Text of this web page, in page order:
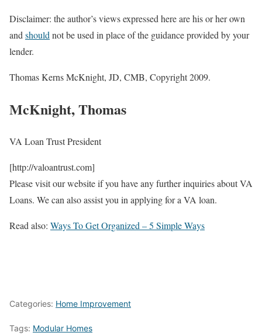
Disclaimer: the author’s views expressed here are his or her own
andshouldnot be used in place of the guidance provided by your
lender.
Thomas Kerns McKnight, JD, CMB, Copyright 2009.
McKnight, Thomas
VA Loan Trust President
[http://valoantrust.com]
Please visit our website if you have any further inquiries about VA
Loans. We can also assist you in applying for a VA loan.
Read also: Ways To Get Organized – 5 Simple Ways
Categories: Home Improvement
Tags: Modular Homes